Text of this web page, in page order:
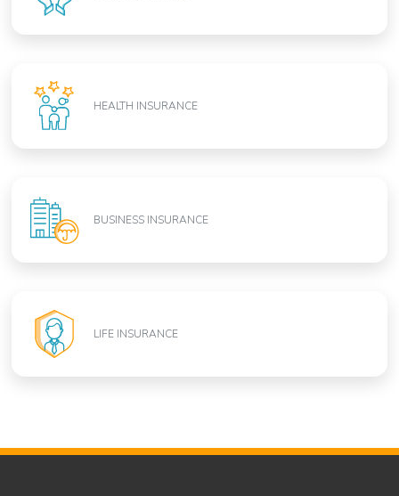
HEALTH INSURANCE
BUSINESS INSURANCE
LIFE INSURANCE